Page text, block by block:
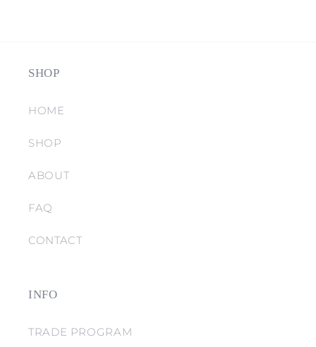
SHOP
HOME
SHOP
ABOUT
FAQ
CONTACT
INFO
TRADE PROGRAM